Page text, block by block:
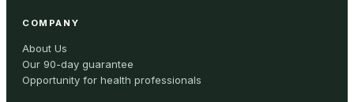
COMPANY
About Us
Our 90-day guarantee
Opportunity for health professionals